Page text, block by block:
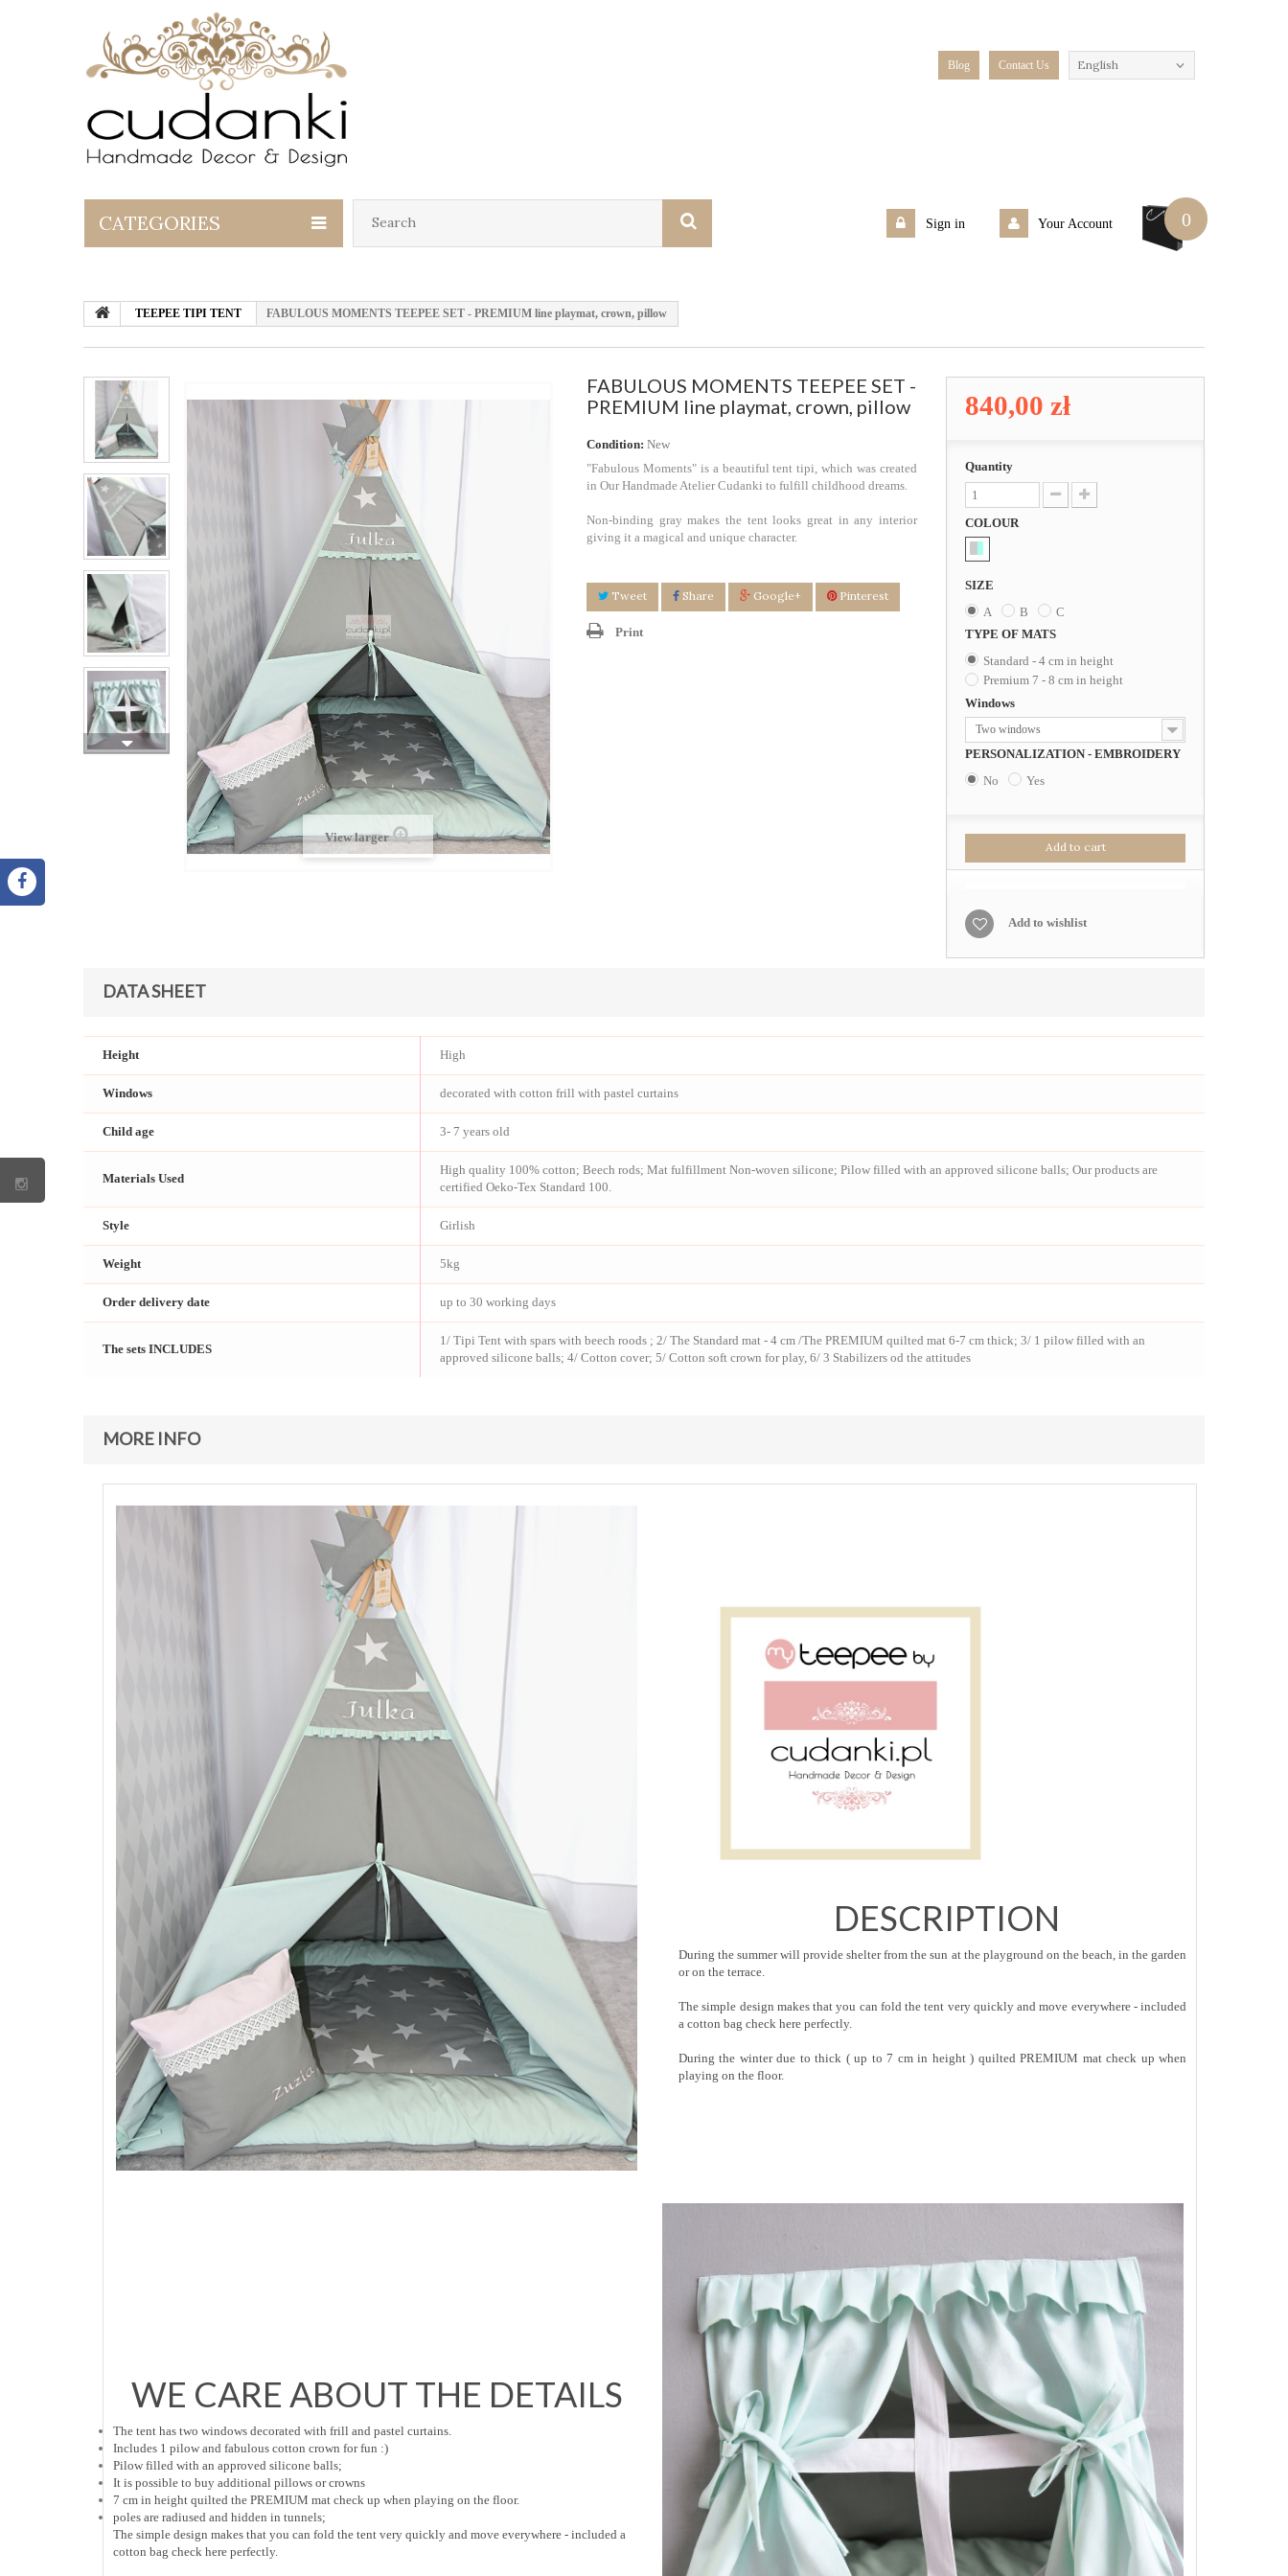
English
Blog Contact Us
CATEGORIES 0
Sign in Your Account
TEEPEE TIPI TENT FABULOUS MOMENTS TEEPEE SET - PREMIUM line playmat, crown, pillow
View larger
FABULOUS MOMENTS TEEPEE SET -
PREMIUM line playmat, crown, pillow
Condition: New
"Fabulous Moments" is a beautiful tent tipi, which was created
in Our Handmade Atelier Cudanki to fulfill childhood dreams.
Non-binding gray makes the tent looks great in any interior
giving it a magical and unique character.
Tweet Share Google+ Pinterest
Print
840,00 zł
Quantity
COLOUR
SIZE
A
B
C
TYPE OF MATS
Standard - 4 cm in height
Premium 7 - 8 cm in height
Windows
Two windows
PERSONALIZATION - EMBROIDERY
No
Yes
Add to cart
Add to wishlist
DATA SHEET
Height High
Windows decorated with cotton frill with pastel curtains
Child age 3- 7 years old
Materials Used
High quality 100% cotton; Beech rods; Mat fulfillment Non-woven silicone; Pilow filled with an approved silicone balls; Our products are
certified Oeko-Tex Standard 100.
Style Girlish
Weight 5kg
Order delivery date up to 30 working days
The sets INCLUDES
1/ Tipi Tent with spars with beech roods ; 2/ The Standard mat - 4 cm /The PREMIUM quilted mat 6-7 cm thick; 3/ 1 pilow filled with an
approved silicone balls; 4/ Cotton cover; 5/ Cotton soft crown for play, 6/ 3 Stabilizers od the attitudes
MORE INFO
DESCRIPTION
During the summer will provide shelter from the sun at the playground on the beach, in the garden
or on the terrace.
The simple design makes that you can fold the tent very quickly and move everywhere - included
a cotton bag check here perfectly.
During the winter due to thick ( up to 7 cm in height ) quilted PREMIUM mat check up when
playing on the floor.
WE CARE ABOUT THE DETAILS
The tent has two windows decorated with frill and pastel curtains.
Includes 1 pilow and fabulous cotton crown for fun :)
Pilow filled with an approved silicone balls;
It is possible to buy additional pillows or crowns
7 cm in height quilted the PREMIUM mat check up when playing on the floor.
poles are radiused and hidden in tunnels;
The simple design makes that you can fold the tent very quickly and move everywhere - included a
cotton bag check here perfectly.